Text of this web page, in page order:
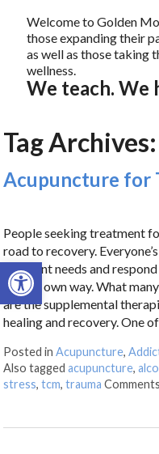
Open toolbar
Welcome to Golden
those expanding their
as well as those taking
wellness.
We teach. We
Tag Archives:
Acupuncture for
People seeking treatment
road to recovery.
different needs and
in their own way. What
are the supplemental
healing and recovery. One
Posted inAcupuncture,
Also taggedacupuncture,
stress,tcm,trauma